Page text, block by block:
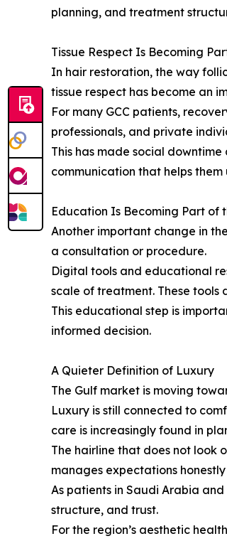
planning, and treatment
Tissue Respect Is Becoming
In hair restoration, the way
tissue respect has become an
For many GCC patients,
professionals, and private
This has made social
communication that helps
Education Is Becoming Part of
Another important change in
a consultation or procedure.
Digital tools and educational
scale of treatment. These tools
This educational step is
informed decision.
A Quieter Definition of Luxury
The Gulf market is moving
Luxury is still connected to
care is increasingly found in
The hairline that does not look
manages expectations
As patients in Saudi Arabia
structure, and trust.
For the region’s aesthetic